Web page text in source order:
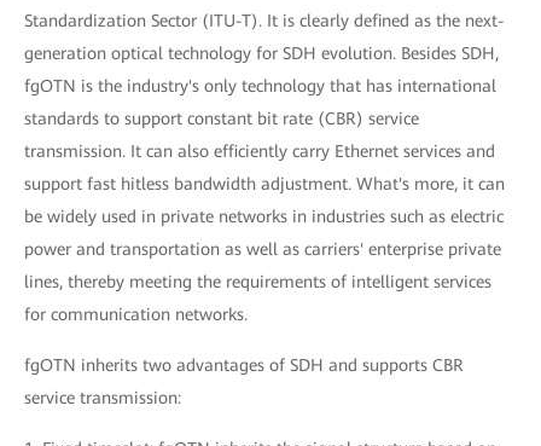
Standardization Sector (ITU-T). It is clearly defined as the next-
generation optical technology for SDH evolution. Besides SDH,
fgOTN is the industry's only technology that has international
standards to support constant bit rate (CBR) service
transmission. It can also efficiently carry Ethernet services and
support fast hitless bandwidth adjustment. What's more, it can
be widely used in private networks in industries such as electric
power and transportation as well as carriers' enterprise private
lines, thereby meeting the requirements of intelligent services
for communication networks.
fgOTN inherits two advantages of SDH and supports CBR
service transmission: